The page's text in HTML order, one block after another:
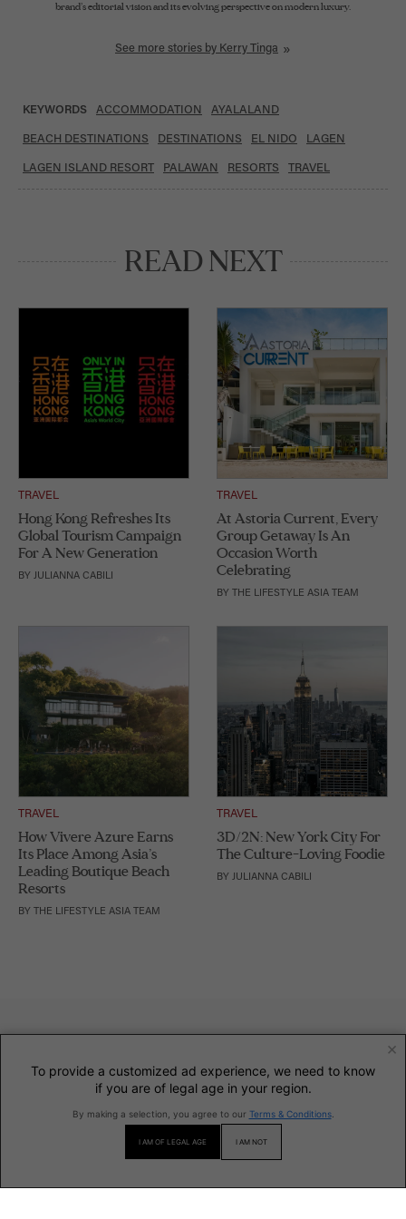
brand’s editorial vision and its evolving perspective on modern luxury.
career as a columnist and later a lifestyle sub-section editor for a major broadsheet,
See more stories by Kerry Tinga
KEYWORDS ACCOMMODATION
AYALALAND
BEACH DESTINATIONS
DESTINATIONS EL NIDO
LAGEN
LAGEN ISLAND RESORT
PALAWAN RESORTS TRAVEL
READ NEXT
TRAVEL
Hong Kong Refreshes Its
Global Tourism Campaign
For A New Generation
BY JULIANNA CABILI
TRAVEL
At Astoria Current, Every
Group Getaway Is An
Occasion Worth
Celebrating
BY THE LIFESTYLE ASIA TEAM
TRAVEL
How Vivere Azure Earns
Its Place Among Asia’s
Leading Boutique Beach
Resorts
BY THE LIFESTYLE ASIA TEAM
TRAVEL
3D/2N: New York City For
The Culture-Loving Foodie
BY JULIANNA CABILI
SECTIONS
To provide a customized ad experience, we need to know
if you are of legal age in your region.
By making a selection, you agree to our Terms & Conditions.
I AM OF LEGAL AGE I AM NOT
×